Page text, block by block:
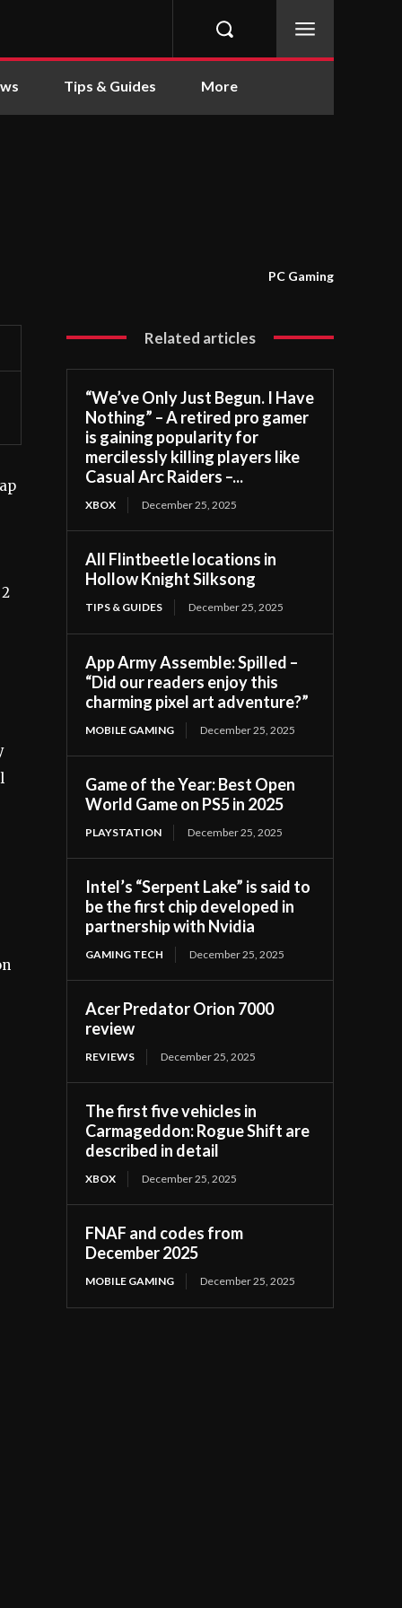
Tips & Guides More
PC Gaming
Related articles
“We’ve Only Just Begun. I Have
Nothing” – A retired pro gamer
is gaining popularity for
mercilessly killing players like
Casual Arc Raiders –...
XBOX December 25, 2025
All Flintbeetle locations in
Hollow Knight Silksong
TIPS & GUIDES December 25, 2025
App Army Assemble: Spilled –
“Did our readers enjoy this
charming pixel art adventure?”
MOBILE GAMING December 25, 2025
Game of the Year: Best Open
World Game on PS5 in 2025
PLAYSTATION December 25, 2025
Intel’s “Serpent Lake” is said to
be the first chip developed in
partnership with Nvidia
GAMING TECH December 25, 2025
Acer Predator Orion 7000
review
REVIEWS December 25, 2025
The first five vehicles in
Carmageddon: Rogue Shift are
described in detail
XBOX December 25, 2025
FNAF and codes from
December 2025
MOBILE GAMING December 25, 2025